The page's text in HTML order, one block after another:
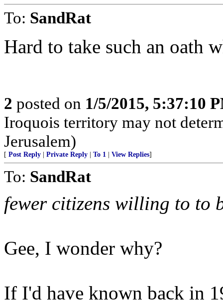
To: SandRat
Hard to take such an oath
2 posted on 1/5/2015, 5:37:10
Iroquois territory may not
Jerusalem)
[ Post Reply Private Reply To 1 View Replies]
To: SandRat
fewer citizens willing to to
Gee, I wonder why?
If I'd have known back in